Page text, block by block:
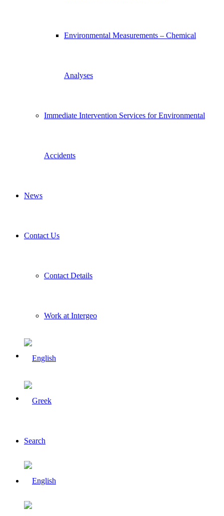
Environmental Measurements – Chemical
Analyses
Immediate Intervention Services for Environmental
Accidents
News
Contact Us
Contact Details
Work at Intergeo
Search